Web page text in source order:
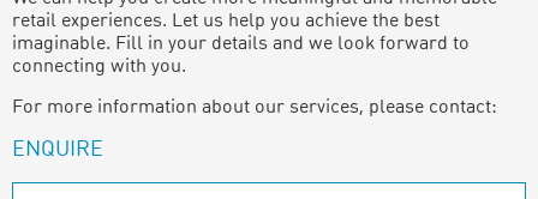
retail experiences. Let us help you achieve the best
imaginable. Fill in your details and we look forward to
connecting with you.
For more information about our services, please contact:
ENQUIRE